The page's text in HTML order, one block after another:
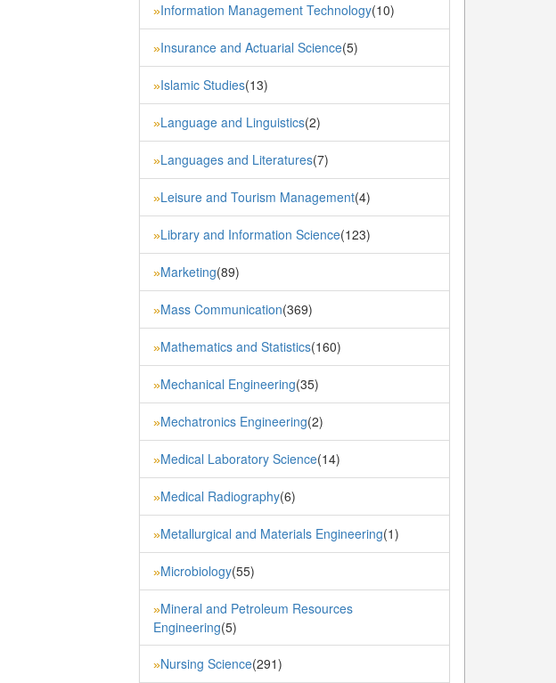
»Information Management Technology(10)
»Insurance and Actuarial Science(5)
»Islamic Studies(13)
»Language and Linguistics(2)
»Languages and Literatures(7)
»Leisure and Tourism Management(4)
»Library and Information Science(123)
»Marketing(89)
»Mass Communication(369)
»Mathematics and Statistics(160)
»Mechanical Engineering(35)
»Mechatronics Engineering(2)
»Medical Laboratory Science(14)
»Medical Radiography(6)
»Metallurgical and Materials Engineering(1)
»Microbiology(55)
»Mineral and Petroleum Resources
Engineering(5)
»Nursing Science(291)